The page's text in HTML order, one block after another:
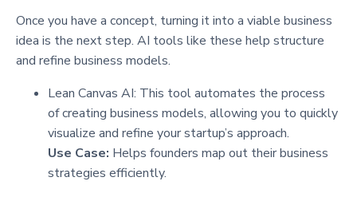
Once you have a concept, turning it into a viable business
idea is the next step. AI tools like these help structure
and refine business models.
Lean Canvas AI: This tool automates the process
of creating business models, allowing you to quickly
visualize and refine your startup’s approach.
Use Case: Helps founders map out their business
strategies efficiently.